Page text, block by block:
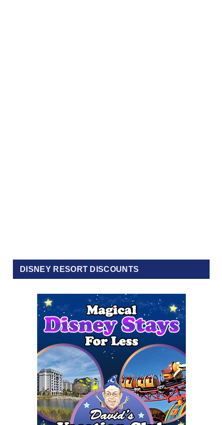
DISNEY RESORT DISCOUNTS